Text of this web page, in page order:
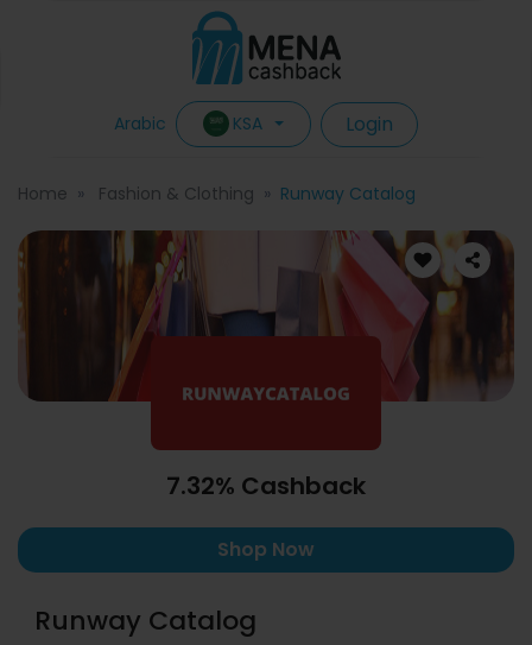
Arabic KSA Login
Home Fashion & Clothing Runway Catalog
7.32% Cashback
Shop Now
Runway Catalog